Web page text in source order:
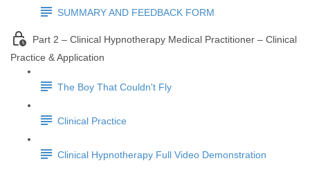
SUMMARY AND FEEDBACK FORM
Part 2 – Clinical Hypnotherapy Medical Practitioner – Clinical
Practice & Application
The Boy That Couldn't Fly
Clinical Practice
Clinical Hypnotherapy Full Video Demonstration